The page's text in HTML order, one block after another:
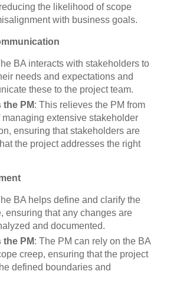
the likelihood of scope
with business goals.
BA interacts with stakeholders to
needs and expectations and
these to the project team.
the PM: This relieves the PM from
managing extensive stakeholder
ensuring that stakeholders are
the project addresses the right
BA helps define and clarify the
ensuring that any changes are
and documented.
the PM: The PM can rely on the BA
creep, ensuring that the project
defined boundaries and